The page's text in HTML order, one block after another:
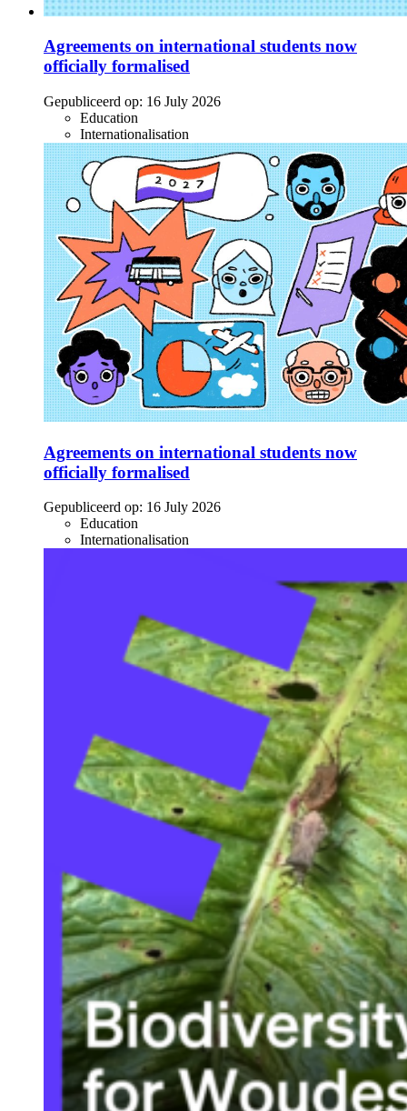
Agreements on international students now
officially formalised
Gepubliceerd op: 16 July 2026
Education
Internationalisation
Agreements on international students now
officially formalised
Gepubliceerd op: 16 July 2026
Education
Internationalisation